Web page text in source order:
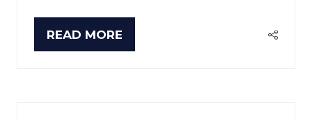
READ MORE
(OPENS